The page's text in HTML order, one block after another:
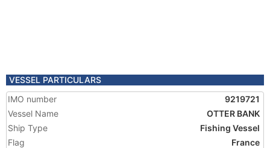
VESSEL PARTICULARS
IMO number
9219721
Vessel Name
OTTER BANK
Ship Type
Fishing Vessel
Flag
France